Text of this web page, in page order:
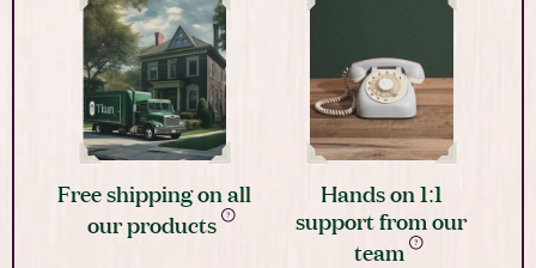
Free shipping on all
our products
Hands on 1:1
support from our
team